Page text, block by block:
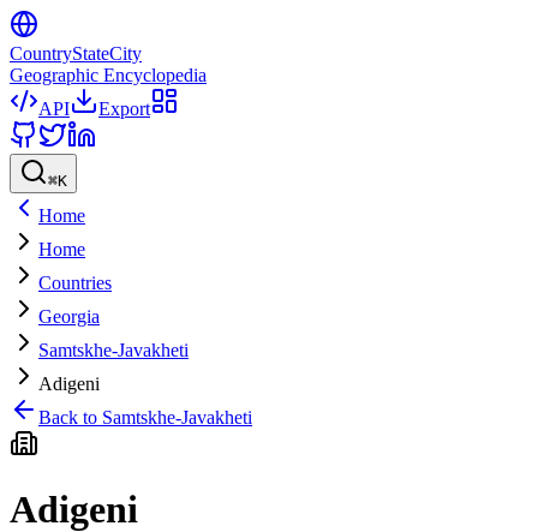
CountryStateCity
Geographic Encyclopedia
API
Export
⌘K
Home
Home
Countries
Georgia
Samtskhe-Javakheti
Adigeni
Back to Samtskhe-Javakheti
Adigeni